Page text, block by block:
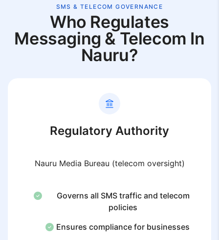
SMS & TELECOM GOVERNANCE
Who Regulates
Messaging & Telecom In
Nauru?
Regulatory Authority
Nauru Media Bureau (telecom oversight)
Governs all SMS traffic and telecom
policies
Ensures compliance for businesses